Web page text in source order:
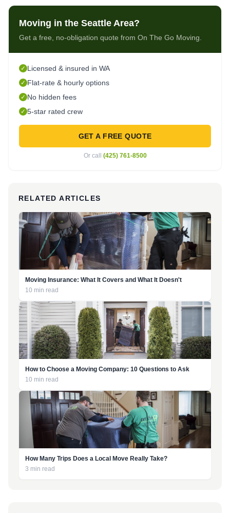
Moving in the Seattle Area?
Get a free, no-obligation quote from On The Go Moving.
✓ Licensed & insured in WA
✓ Flat-rate & hourly options
✓ No hidden fees
✓ 5-star rated crew
GET A FREE QUOTE
Or call (425) 761-8500
RELATED ARTICLES
Moving Insurance: What It Covers and What It Doesn't
10 min read
How to Choose a Moving Company: 10 Questions to Ask
10 min read
How Many Trips Does a Local Move Really Take?
3 min read